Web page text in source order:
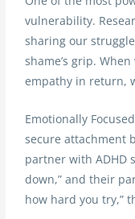
vulnerability.
sharing our
shame’s grip.
empathy in return,
Emotionally
secure attachment
partner with ADHD
down,” and their
how hard you try,”